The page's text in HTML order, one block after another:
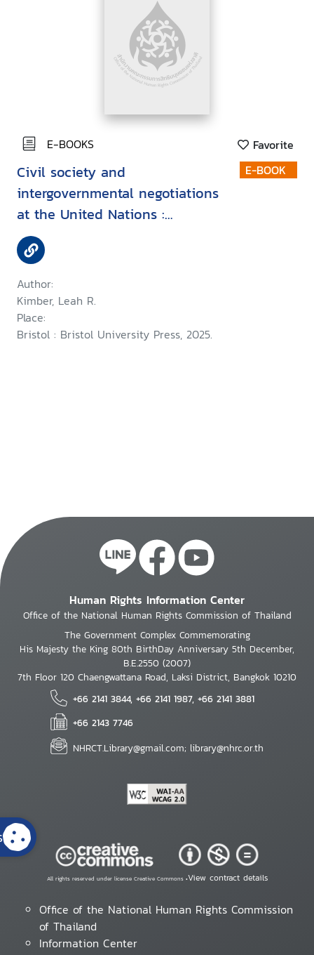
E-BOOKS Favorite
Civil society and
intergovernmental negotiations
at the United Nations :
Exclusion despite inclusion
Author:
Kimber, Leah R.
Place:
Bristol : Bristol University Press, 2025.
E-BOOK
Human Rights Information Center
Office of the National Human Rights Commission of Thailand
The Government Complex Commemorating
His Majesty the King 80th BirthDay Anniversary 5th December,
B.E.2550 (2007)
7th Floor 120 Chaengwattana Road, Laksi District, Bangkok 10210
+66 2141 3844, +66 2141 1987, +66 2141 3881
+66 2143 7746
NHRCT.Library@gmail.com; library@nhrc.or.th
All rights reserved under license Creative Commons •View contract details
Office of the National Human Rights Commission
of Thailand
Information Center